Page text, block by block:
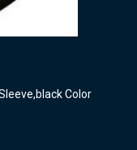
Color